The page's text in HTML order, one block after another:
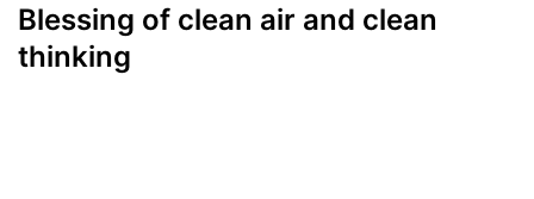
Blessing of clean air and clean
thinking